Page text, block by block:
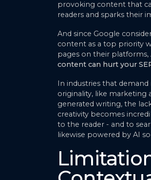
provoking content that
readers and sparks their
And since Google
content as a top priority
pages on their platforms,
content can hurt your
In industries that
originality, like marketing
generated writing, the
creativity becomes
to the reader - and to
likewise powered by AI